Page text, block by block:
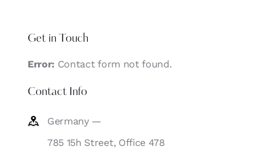
Get in Touch
Error: Contact form not found.
Contact Info
Germany —
785 15h Street, Office 478